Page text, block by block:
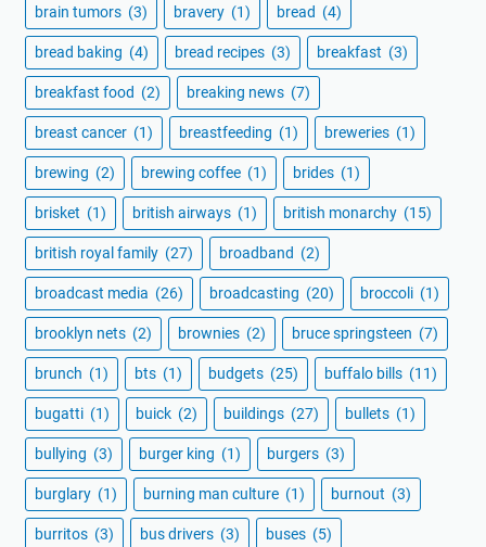
brain tumors (3) bravery (1) bread (4)
bread baking (4) bread recipes (3) breakfast (3)
breakfast food (2) breaking news (7)
breast cancer (1) breastfeeding (1) breweries (1)
brewing (2) brewing coffee (1) brides (1)
brisket (1) british airways (1) british monarchy (15)
british royal family (27) broadband (2)
broadcast media (26) broadcasting (20) broccoli (1)
brooklyn nets (2) brownies (2) bruce springsteen (7)
brunch (1) bts (1) budgets (25) buffalo bills (11)
bugatti (1) buick (2) buildings (27) bullets (1)
bullying (3) burger king (1) burgers (3)
burglary (1) burning man culture (1) burnout (3)
burritos (3) bus drivers (3) buses (5)